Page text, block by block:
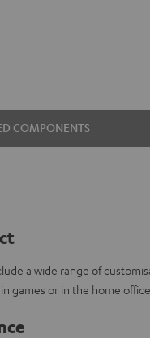
COMPONENTS
a wide range of
games or in the home